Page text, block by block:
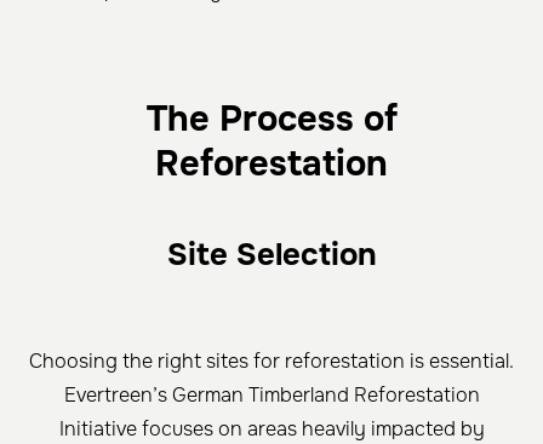
The Process of
Reforestation
Site Selection
Choosing the right sites for reforestation is essential.
Evertreen’s German Timberland Reforestation
Initiative focuses on areas heavily impacted by